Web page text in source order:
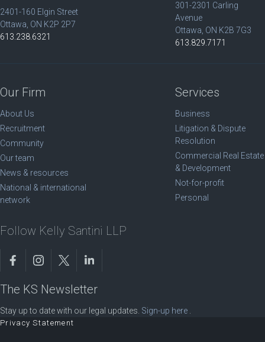
2401-160 Elgin Street
Ottawa, ON K2P 2P7
613.238.6321
301-2301 Carling
Avenue
Ottawa, ON K2B 7G3
613.829.7171
Our Firm
About Us
Recruitment
Community
Our team
News & resources
National & international
network
Services
Business
Litigation & Dispute
Resolution
Commercial Real Estate
& Development
Not-for-profit
Personal
Follow Kelly Santini LLP
The KS Newsletter
Stay up to date with our legal updates. Sign-up here
Privacy Statement